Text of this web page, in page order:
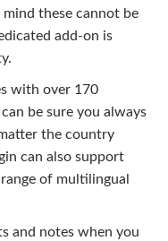
these cannot be
add-on is
with over 170
be sure you always
the country
can also support
of multilingual
and notes when you